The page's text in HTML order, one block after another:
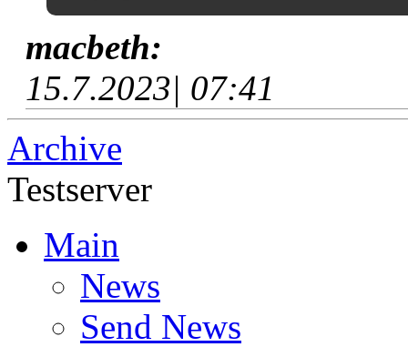
macbeth:
15.7.2023| 07:41
Archive
Testserver
Main
News
Send News